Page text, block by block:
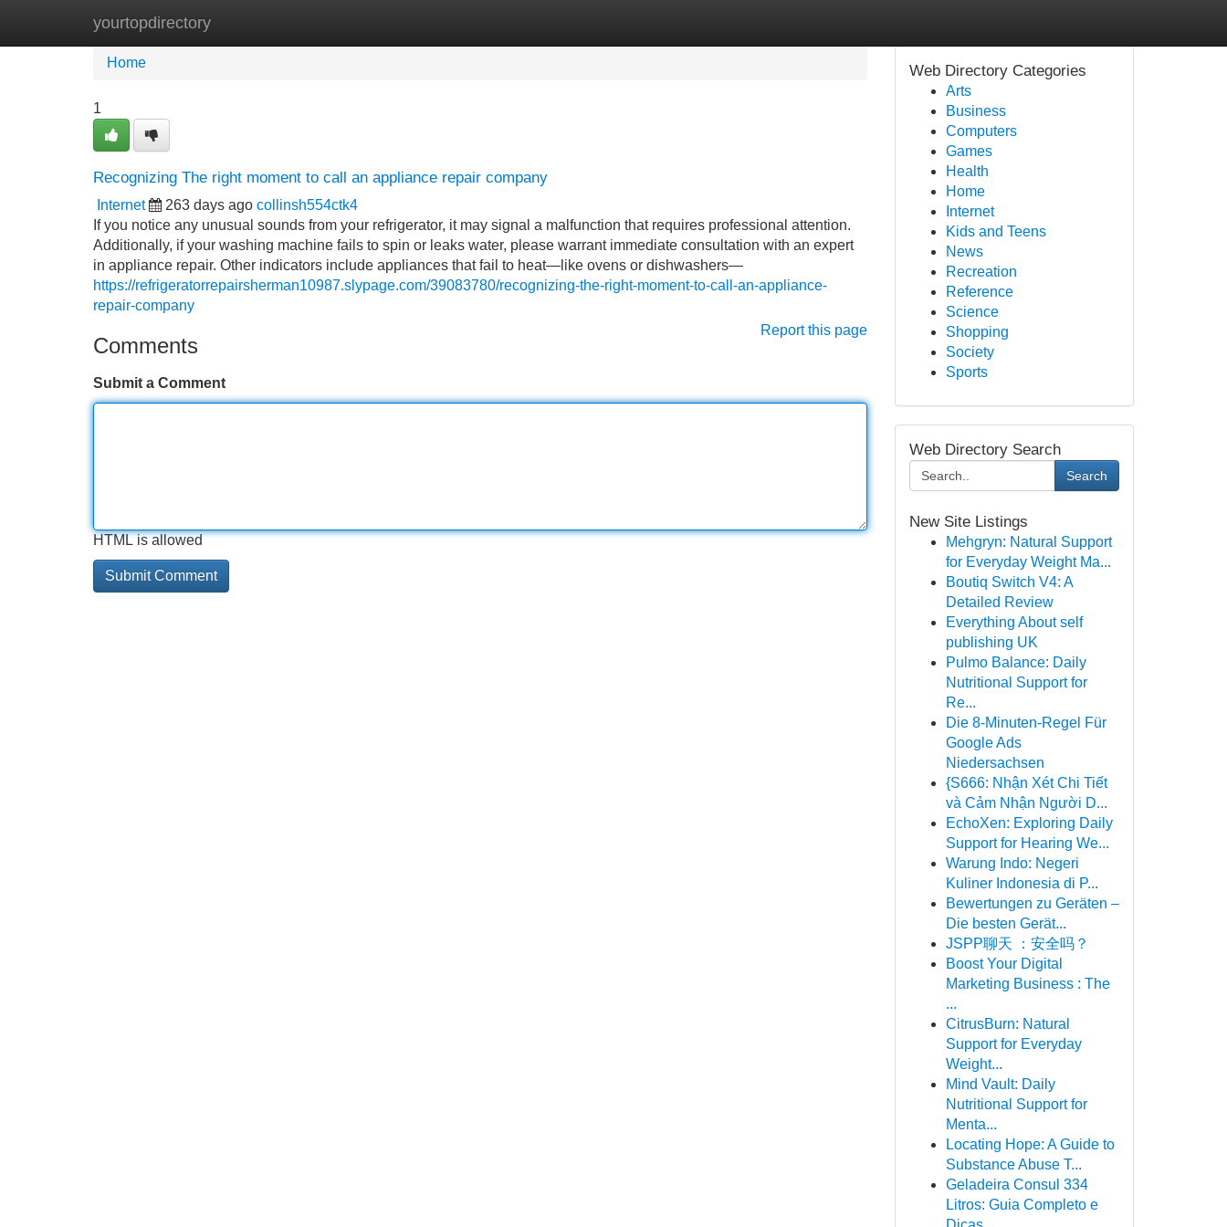
yourtopdirectory
Home New Site Listings
Home
1
Recognizing The right moment to call an appliance repair company
Internet 263 days ago collinsh554ctk4
If you notice any unusual sounds from your refrigerator, it may signal a malfunction that requires professional attention.
Additionally, if your washing machine fails to spin or leaks water, please warrant immediate consultation with an expert
in appliance repair. Other indicators include appliances that fail to heat—like ovens or dishwashers—
https://refrigeratorrepairsherman10987.slypage.com/39083780/recognizing-the-right-moment-to-call-an-appliance-
repair-company
Report this page
Comments
Submit a Comment
HTML is allowed
Web Directory Categories
Arts
Business
Computers
Games
Health
Home
Internet
Kids and Teens
News
Recreation
Reference
Science
Shopping
Society
Sports
Web Directory Search
Search
New Site Listings
Mehgryn: Natural Support
for Everyday Weight Ma...
Boutiq Switch V4: A
Detailed Review
Everything About self
publishing UK
Pulmo Balance: Daily
Nutritional Support for
Re...
Die 8-Minuten-Regel Für
Google Ads
Niedersachsen
{S666: Nhận Xét Chi Tiết
và Cảm Nhận Người D...
EchoXen: Exploring Daily
Support for Hearing We...
Warung Indo: Negeri
Kuliner Indonesia di P...
Bewertungen zu Geräten –
Die besten Gerät...
JSPP聊天 ：安全吗？
Boost Your Digital
Marketing Business : The
...
CitrusBurn: Natural
Support for Everyday
Weight...
Mind Vault: Daily
Nutritional Support for
Menta...
Locating Hope: A Guide to
Substance Abuse T...
Geladeira Consul 334
Litros: Guia Completo e